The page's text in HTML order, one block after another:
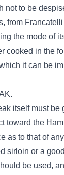
not to be
from
the mode of
cooked in the
it can be
itself must
toward the
as to that of
sirloin or a
be used,